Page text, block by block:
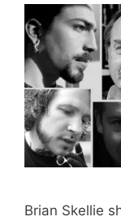
Brian Skellie